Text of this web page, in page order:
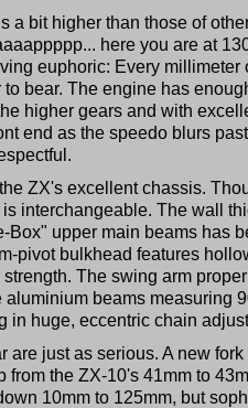
a bit higher than those of
here you are at
euphoric: Every millimeter
bear. The engine has
higher gears and with
end as the speedo blurs
ZX's excellent chassis.
interchangeable. The wall
Box" upper main beams has
pivot bulkhead features
The swing arm
beams measuring
in huge, eccentric chain
are just as serious. A new
from the ZX-10's 41mm to
10mm to 125mm, but